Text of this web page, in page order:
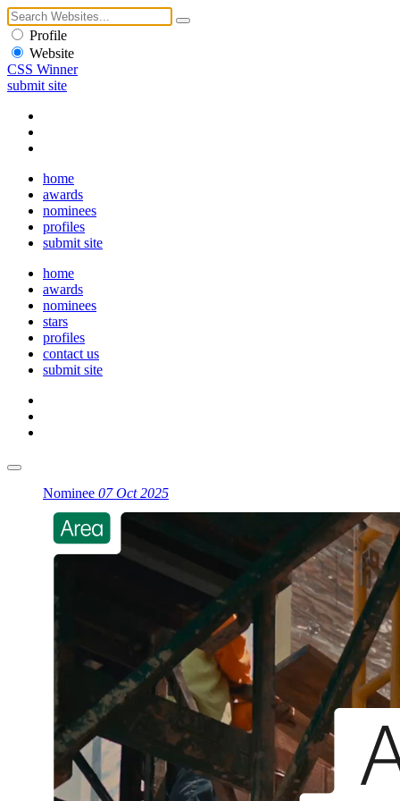
Profile
Website
CSS Winner
submit site
home
awards
nominees
profiles
submit site
home
awards
nominees
stars
profiles
contact us
submit site
Nominee 07 Oct 2025